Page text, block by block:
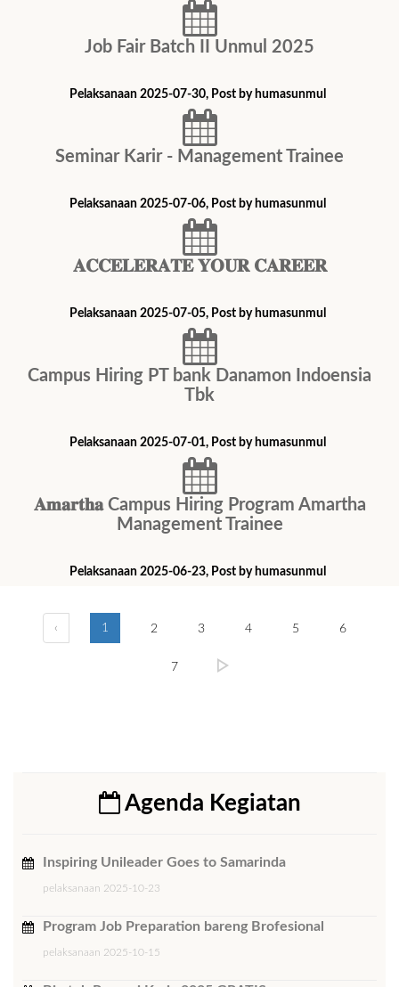
Job Fair Batch II Unmul 2025
Pelaksanaan 2025-07-30, Post by humasunmul
Seminar Karir - Management Trainee
Pelaksanaan 2025-07-06, Post by humasunmul
𝐀𝐂𝐂𝐄𝐋𝐄𝐑𝐀𝐓𝐄 𝐘𝐎𝐔𝐑 𝐂𝐀𝐑𝐄𝐄𝐑
Pelaksanaan 2025-07-05, Post by humasunmul
Campus Hiring PT bank Danamon Indoensia
Tbk
Pelaksanaan 2025-07-01, Post by humasunmul
𝐀𝐦𝐚𝐫𝐭𝐡𝐚 Campus Hiring Program Amartha
Management Trainee
Pelaksanaan 2025-06-23, Post by humasunmul
‹ 1 2 3 4 5 6
7
Agenda Kegiatan
Inspiring Unileader Goes to Samarinda
pelaksanaan 2025-10-23
Program Job Preparation bareng Brofesional
pelaksanaan 2025-10-15